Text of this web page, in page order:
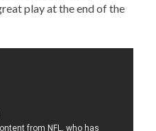
play at the end of the